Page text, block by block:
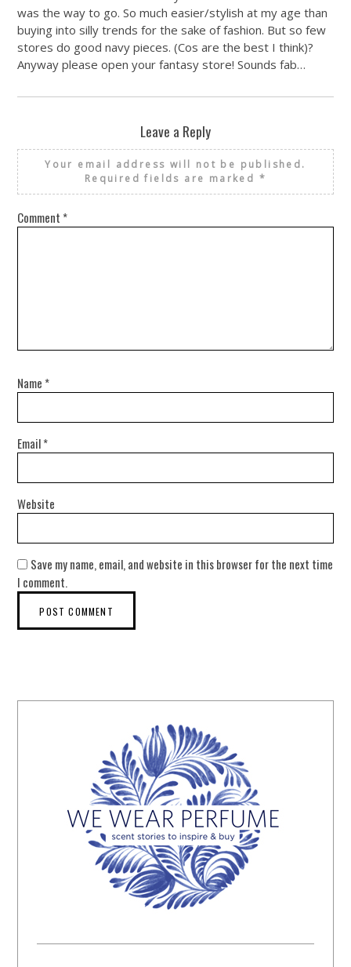
was the way to go. So much easier/stylish at my age than
buying into silly trends for the sake of fashion. But so few
stores do good navy pieces. (Cos are the best I think)?
Anyway please open your fantasy store! Sounds fab…
Leave a Reply
Your email address will not be published.
Required fields are marked *
Comment *
Name *
Email*
Website
Save my name, email, and website in this browser for the next time
I comment.